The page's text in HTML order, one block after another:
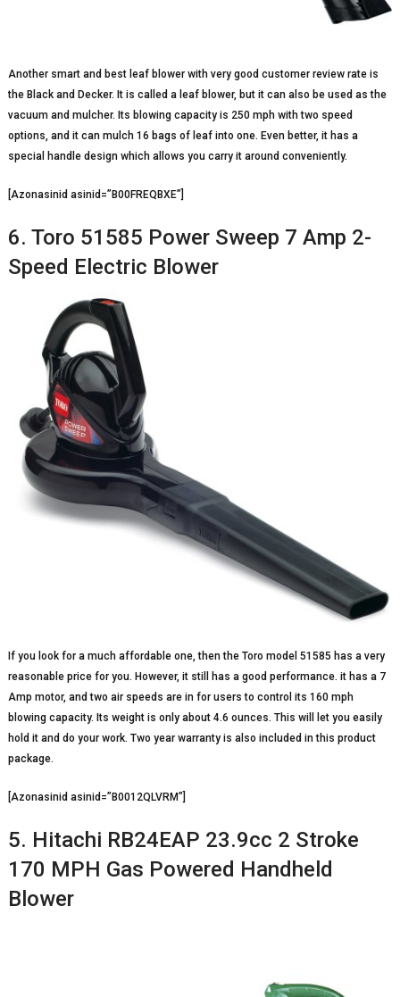
Another smart and best leaf blower with very good customer review rate is
the Black and Decker. It is called a leaf blower, but it can also be used as the
vacuum and mulcher. Its blowing capacity is 250 mph with two speed
options, and it can mulch 16 bags of leaf into one. Even better, it has a
special handle design which allows you carry it around conveniently.
[Azonasinid asinid=”B00FREQBXE”]
6. Toro 51585 Power Sweep 7 Amp 2-
Speed Electric Blower
If you look for a much affordable one, then the Toro model 51585 has a very
reasonable price for you. However, it still has a good performance. it has a 7
Amp motor, and two air speeds are in for users to control its 160 mph
blowing capacity. Its weight is only about 4.6 ounces. This will let you easily
hold it and do your work. Two year warranty is also included in this product
package.
[Azonasinid asinid=”B0012QLVRM”]
5. Hitachi RB24EAP 23.9cc 2 Stroke
170 MPH Gas Powered Handheld
Blower